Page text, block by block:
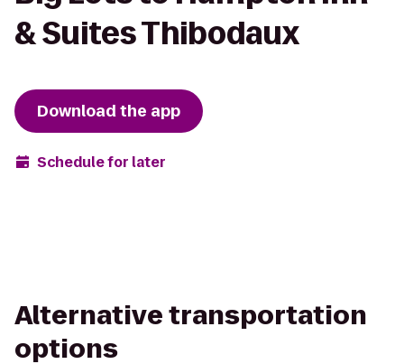
& Suites Thibodaux
Download the app
Schedule for later
Alternative transportation
options